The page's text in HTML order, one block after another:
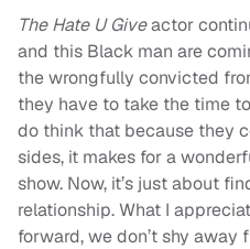
The Hate U Giveactor
and this Black man are
the wrongfully convicted
they have to take the time
do think that because they
sides, it makes for a
show. Now, it’s just about
relationship. What I
forward, we don’t shy away